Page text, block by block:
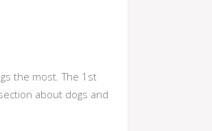
the most. The 1st
about dogs and